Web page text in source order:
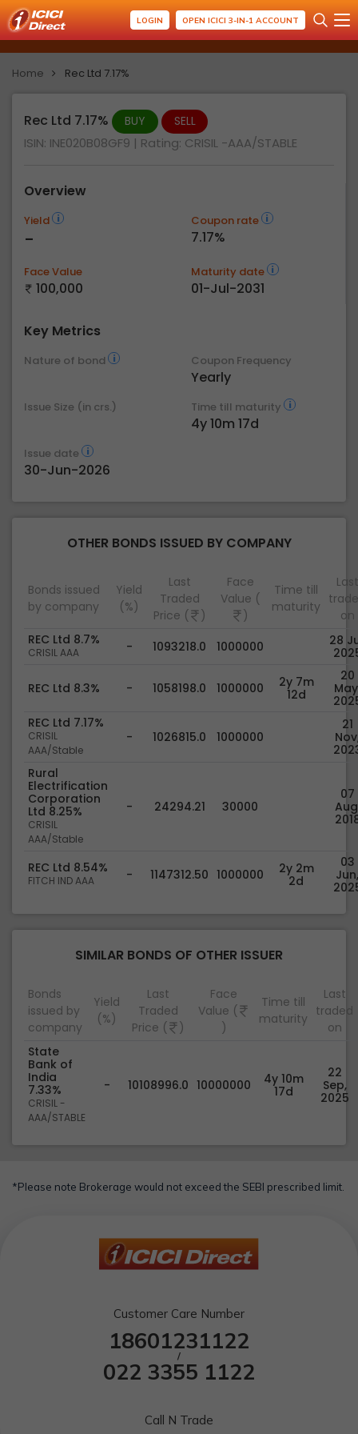
LOGIN OPEN ICICI 3-IN-1 ACCOUNT
Home Rec Ltd 7.17%
Rec Ltd 7.17% BUY SELL
ISIN: INE020B08GF9 | Rating: CRISIL -AAA/STABLE
Overview
Yield
-
Coupon rate
7.17%
Face Value
100,000
Maturity date
01-Jul-2031
Key Metrics
Nature of bond Coupon Frequency
Yearly
Issue Size (in crs.) Time till maturity
4y 10m 17d
Issue date
30-Jun-2026
OTHER BONDS ISSUED BY COMPANY
Bonds issued
by company
Yield
(%)
Last
Traded
Price (
)
Face
Value (
)
Time till
maturity
Last
on
REC Ltd 8.7%
CRISIL AAA - 1093218.0 1000000
28
REC Ltd 8.3% - 1058198.0 1000000
2y 7m
12d
20
REC Ltd 7.17%
CRISIL
AAA/Stable
- 1026815.0 1000000
21
Rural
Electrification
Corporation
Ltd 8.25%
CRISIL
AAA/Stable
- 24294.21 30000
07
REC Ltd 8.54%
FITCH IND AAA - 1147312.50 1000000
2y 2m
2d
03
Jun,
SIMILAR BONDS OF OTHER ISSUER
Bonds
issued by
company
Yield
(%)
Last
Traded
Price (
)
Face
Value (
)
Time till
maturity
Last
traded
on
State
Bank of
India
7.33%
CRISIL -
AAA/STABLE
- 10108996.0 10000000
4y 10m
17d
22
Sep,
2025
*Please note Brokerage would not exceed the SEBI prescribed limit.
Customer Care Number
18601231122
/
022 3355 1122
Call N Trade